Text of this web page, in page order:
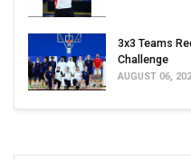
3x3 Teams
Challenge
AUGUST 06,